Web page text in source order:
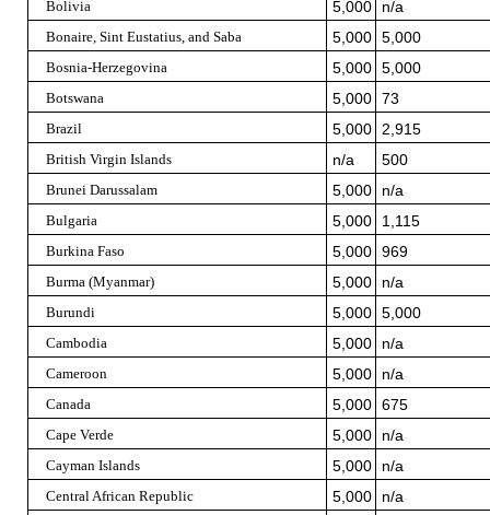
Bolivia
5,000
n/a
Bonaire, Sint Eustatius, and Saba
5,000
5,000
Bosnia-Herzegovina
5,000
5,000
Botswana
5,000
73
Brazil
5,000
2,915
British Virgin Islands
n/a
500
Brunei Darussalam
5,000
n/a
Bulgaria
5,000
1,115
Burkina Faso
5,000
969
Burma (Myanmar)
5,000
n/a
Burundi
5,000
5,000
Cambodia
5,000
n/a
Cameroon
5,000
n/a
Canada
5,000
675
Cape Verde
5,000
n/a
Cayman Islands
5,000
n/a
Central African Republic
5,000 n/a